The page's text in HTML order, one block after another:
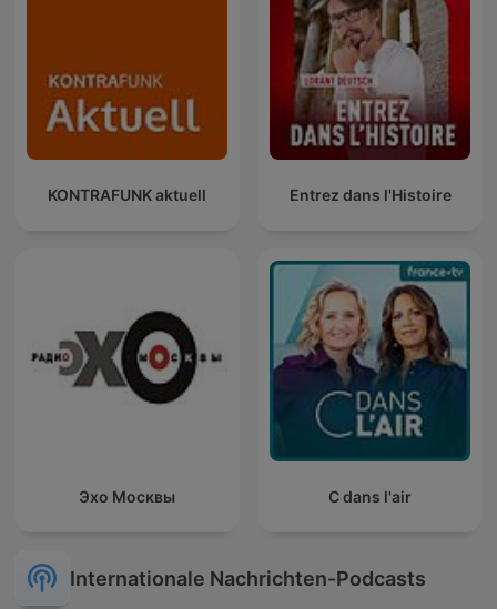
KONTRAFUNK aktuell Entrez dans l'Histoire
Эхо Москвы C dans l'air
Internationale Nachrichten-Podcasts